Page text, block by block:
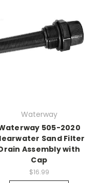
Waterway
505-2020
Sand Filter
Assembly with
Cap
$16.99